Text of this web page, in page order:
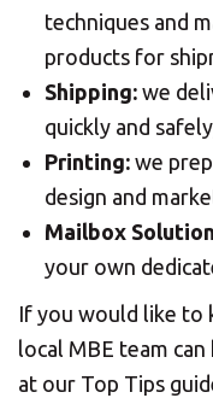
techniques and
products for
Shipping: we
quickly and safely,
Printing: we
design and
Mailbox
your own
If you would like to
local MBE team
at our Top Tips